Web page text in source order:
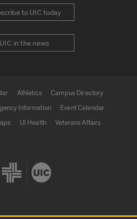
to UIC today
UIC in the news
Athletics
Campus Directory
Information
Event Calendar
UI Health
Veterans Affairs